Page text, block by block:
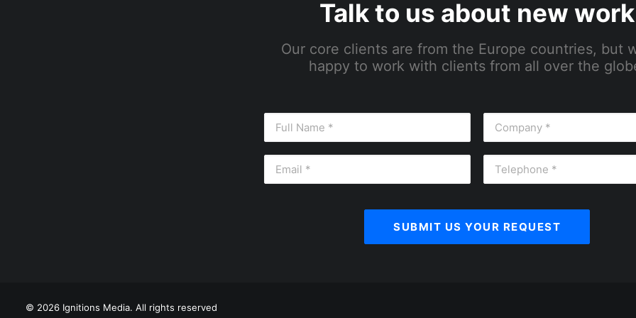
Talk to us about new work
Our core clients are from the Europe countries, but
happy to work with clients from all over the
© 2026 Ignitions Media. All rights reserved